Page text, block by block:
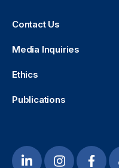
Contact Us
Media Inquiries
Ethics
Publications